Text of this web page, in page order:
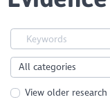
View older